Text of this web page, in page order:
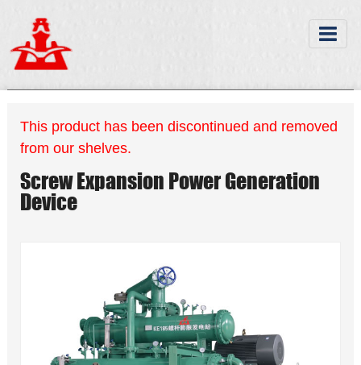
This product has been discontinued and removed
from our shelves.
Screw Expansion Power Generation
Device